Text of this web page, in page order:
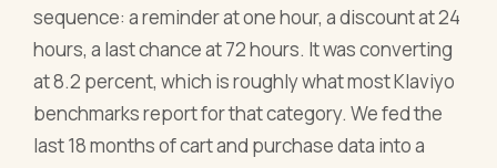
sequence: a reminder at one hour, a discount at 24
hours, a last chance at 72 hours. It was converting
at 8.2 percent, which is roughly what most Klaviyo
benchmarks report for that category. We fed the
last 18 months of cart and purchase data into a